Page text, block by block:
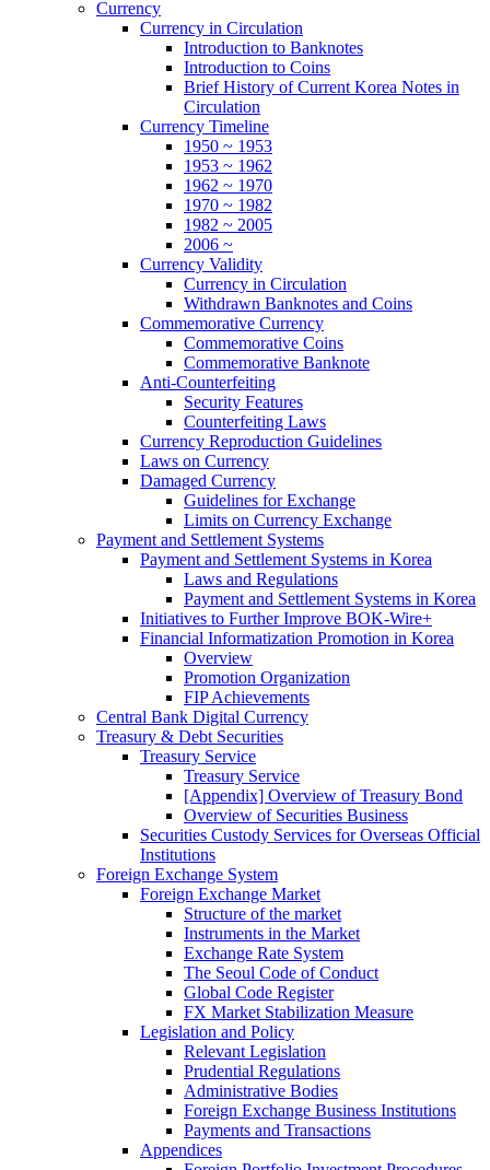
Currency
Currency in Circulation
Introduction to Banknotes
Introduction to Coins
Brief History of Current Korea Notes in
Circulation
Currency Timeline
1950 ~ 1953
1953 ~ 1962
1962 ~ 1970
1970 ~ 1982
1982 ~ 2005
2006 ~
Currency Validity
Currency in Circulation
Withdrawn Banknotes and Coins
Commemorative Currency
Commemorative Coins
Commemorative Banknote
Anti-Counterfeiting
Security Features
Counterfeiting Laws
Currency Reproduction Guidelines
Laws on Currency
Damaged Currency
Guidelines for Exchange
Limits on Currency Exchange
Payment and Settlement Systems
Payment and Settlement Systems in Korea
Laws and Regulations
Payment and Settlement Systems in Korea
Initiatives to Further Improve BOK-Wire+
Financial Informatization Promotion in Korea
Overview
Promotion Organization
FIP Achievements
Central Bank Digital Currency
Treasury & Debt Securities
Treasury Service
Treasury Service
[Appendix] Overview of Treasury Bond
Overview of Securities Business
Securities Custody Services for Overseas Official
Institutions
Foreign Exchange System
Foreign Exchange Market
Structure of the market
Instruments in the Market
Exchange Rate System
The Seoul Code of Conduct
Global Code Register
FX Market Stabilization Measure
Legislation and Policy
Relevant Legislation
Prudential Regulations
Administrative Bodies
Foreign Exchange Business Institutions
Payments and Transactions
Appendices